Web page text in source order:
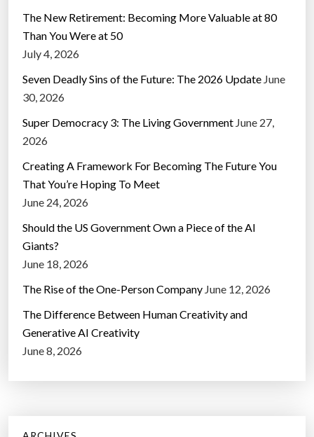
The New Retirement: Becoming More Valuable at 80
Than You Were at 50
July 4, 2026
Seven Deadly Sins of the Future: The 2026 Update June
30, 2026
Super Democracy 3: The Living Government June 27,
2026
Creating A Framework For Becoming The Future You
That You’re Hoping To Meet
June 24, 2026
Should the US Government Own a Piece of the AI
Giants?
June 18, 2026
The Rise of the One-Person Company June 12, 2026
The Difference Between Human Creativity and
Generative AI Creativity
June 8, 2026